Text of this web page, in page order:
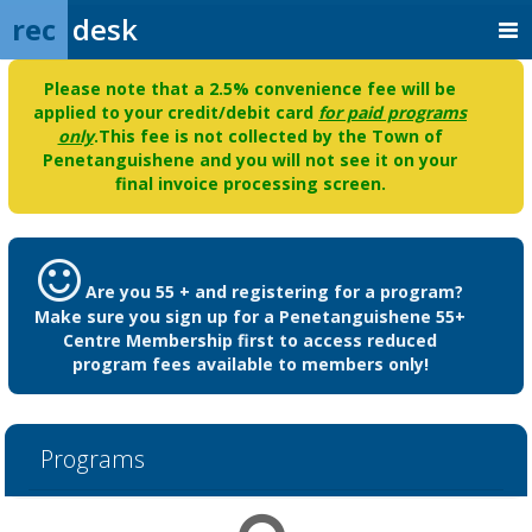
rec desk
Please note that a 2.5% convenience fee will be
applied to your credit/debit card for paid programs
only.This fee is not collected by the Town of
Penetanguishene and you will not see it on your
final invoice processing screen.
Are you 55 + and registering for a program?
Make sure you sign up for a Penetanguishene 55+
Centre Membership first to access reduced
program fees available to members only!
Programs